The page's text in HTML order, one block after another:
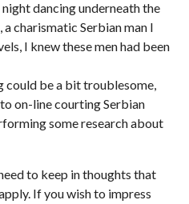
dancing underneath the
charismatic Serbian man I
I knew these men had been
could be a bit troublesome,
on-line courting Serbian
some research about
to keep in thoughts that
If you wish to impress